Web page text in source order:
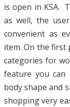
is open in KSA.
as well, the
convenient as
item. On the first
categories for
feature you can
body shape and
shopping very